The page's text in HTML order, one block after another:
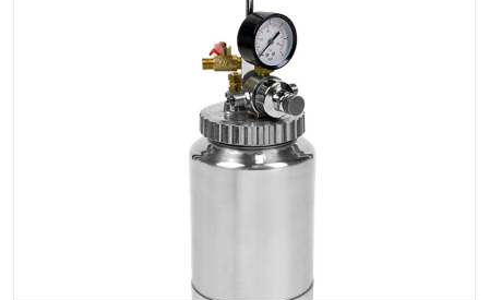
Performance System Spare Parts
List and Parts Breakdown
About SGD
Account